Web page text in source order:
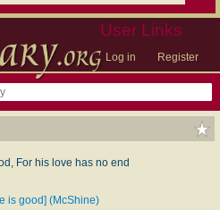
User Links
Log in Register
For his love has no end
is good] (McShine)